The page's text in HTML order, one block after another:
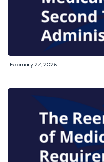
February 27, 2025